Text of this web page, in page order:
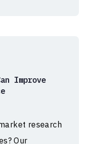
Improve
research
Our